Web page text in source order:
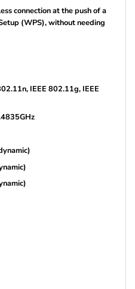
connection at the push of a
(WPS), without needing
IEEE 802.11g, IEEE